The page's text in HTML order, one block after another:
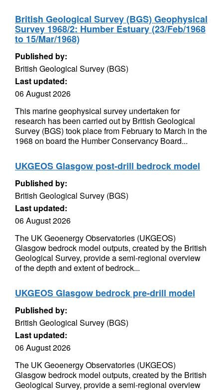
British Geological Survey (BGS) Geophysical
Survey 1968/2: Humber Estuary (23/Feb/1968
to 15/Mar/1968)
Published by:
British Geological Survey (BGS)
Last updated:
06 August 2026
This marine geophysical survey undertaken for
research has been carried out by British Geological
Survey (BGS) took place from February to March in the
1968 on board the Humber Conservancy Board...
UKGEOS Glasgow post-drill bedrock model
Published by:
British Geological Survey (BGS)
Last updated:
06 August 2026
The UK Geoenergy Observatories (UKGEOS)
Glasgow bedrock model outputs, created by the British
Geological Survey, provide a semi-regional overview
of the depth and extent of bedrock...
UKGEOS Glasgow bedrock pre-drill model
Published by:
British Geological Survey (BGS)
Last updated:
06 August 2026
The UK Geoenergy Observatories (UKGEOS)
Glasgow bedrock model outputs, created by the British
Geological Survey, provide a semi-regional overview